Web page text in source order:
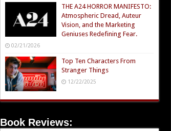
THE A24 HORROR MANIFESTO:
Atmospheric Dread, Auteur
Vision, and the Marketing
Geniuses Redefining Fear.
02/21/2026
Top Ten Characters From
Stranger Things
12/22/2025
Book Reviews: